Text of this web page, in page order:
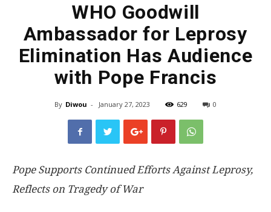
WHO Goodwill
Ambassador for Leprosy
Elimination Has Audience
with Pope Francis
By Diwou - January 27, 2023 629 0
Pope Supports Continued Efforts Against Leprosy,
Reflects on Tragedy of War